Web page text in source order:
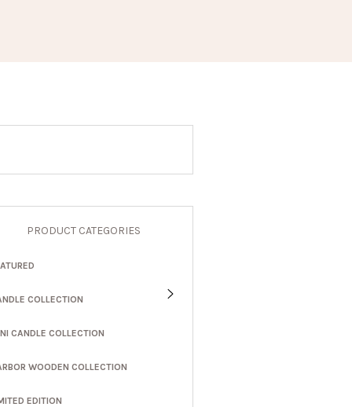
PRODUCT CATEGORIES
COLLECTION
CANDLE COLLECTION
WOODEN COLLECTION
EDITION